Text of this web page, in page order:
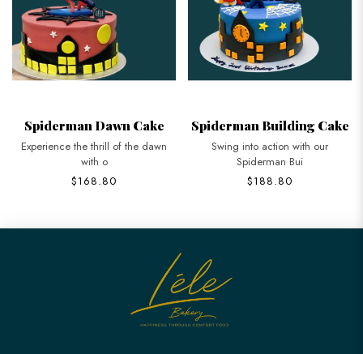
Spiderman Dawn Cake
Experience the thrill of the dawn
with o
$168.80
Spiderman Building Cake
Swing into action with our
Spiderman Bui
$188.80